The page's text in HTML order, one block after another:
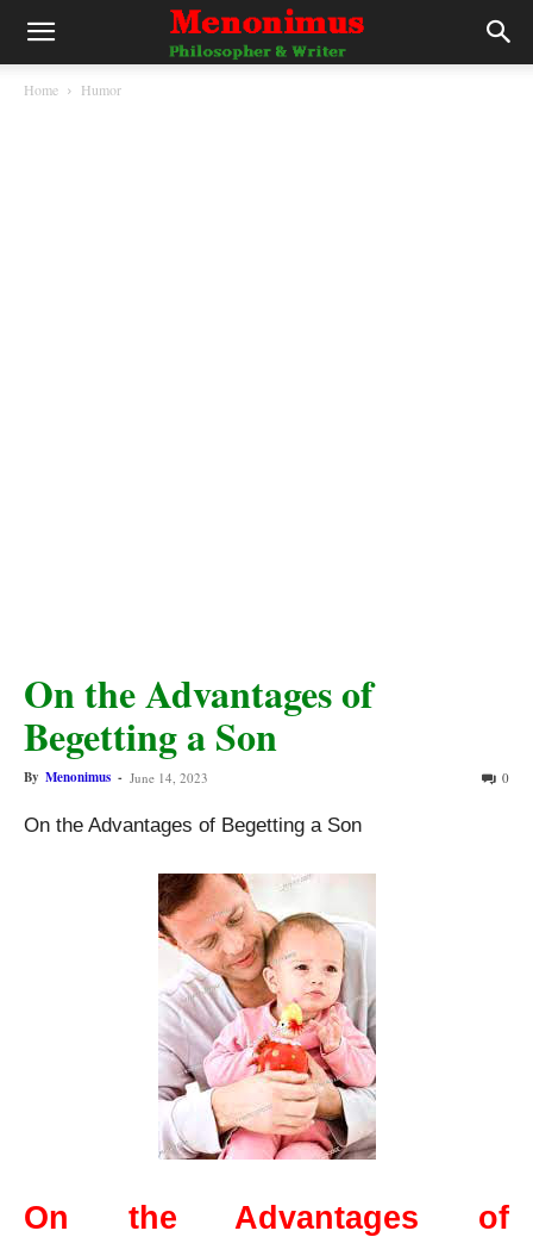
Home Humor
On the Advantages of
Begetting a Son
By Menonimus - June 14, 2023 0
On the Advantages of Begetting a Son
On the Advantages of